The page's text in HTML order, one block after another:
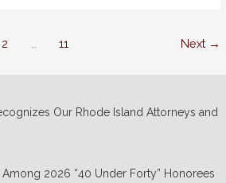
2 11 Next →
Our Rhode Island Attorneys and
2026 “40 Under Forty” Honorees